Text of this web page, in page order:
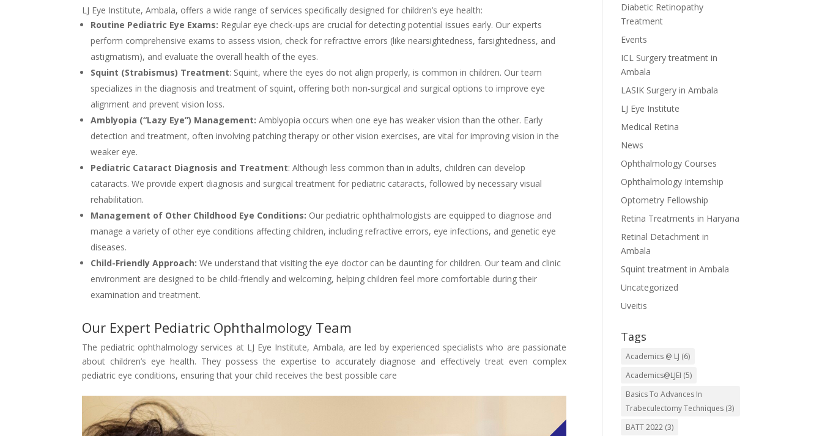
LJ Eye Institute, Ambala, offers a wide range of services specifically designed for children’s eye health:
Routine Pediatric Eye Exams: Regular eye check-ups are crucial for detecting potential issues early. Our experts
perform comprehensive exams to assess vision, check for refractive errors (like nearsightedness, farsightedness, and
astigmatism), and evaluate the overall health of the eyes.
Squint (Strabismus) Treatment: Squint, where the eyes do not align properly, is common in children. Our team
specializes in the diagnosis and treatment of squint, offering both non-surgical and surgical options to improve eye
alignment and prevent vision loss.
Amblyopia (“Lazy Eye”) Management: Amblyopia occurs when one eye has weaker vision than the other. Early
detection and treatment, often involving patching therapy or other vision exercises, are vital for improving vision in the
weaker eye.
Pediatric Cataract Diagnosis and Treatment: Although less common than in adults, children can develop
cataracts. We provide expert diagnosis and surgical treatment for pediatric cataracts, followed by necessary visual
rehabilitation.
Management of Other Childhood Eye Conditions: Our pediatric ophthalmologists are equipped to diagnose and
manage a variety of other eye conditions affecting children, including refractive errors, eye infections, and genetic eye
diseases.
Child-Friendly Approach: We understand that visiting the eye doctor can be daunting for children. Our team and clinic
environment are designed to be child-friendly and welcoming, helping children feel more comfortable during their
examination and treatment.
Our Expert Pediatric Ophthalmology Team
The pediatric ophthalmology services at LJ Eye Institute, Ambala, are led by experienced specialists who are passionate
about children’s eye health. They possess the expertise to accurately diagnose and effectively treat even complex
pediatric eye conditions, ensuring that your child receives the best possible care
Diabetic Retinopathy
Treatment
Events
ICL Surgery treatment in
Ambala
LASIK Surgery in Ambala
LJ Eye Institute
Medical Retina
News
Ophthalmology Courses
Ophthalmology Internship
Optometry Fellowship
Retina Treatments in Haryana
Retinal Detachment in
Ambala
Squint treatment in Ambala
Uncategorized
Uveitis
Tags
Academics @ LJ (6)
Academics@LJEI (5)
Basics To Advances In
Trabeculectomy Techniques (3)
BATT 2022 (3)